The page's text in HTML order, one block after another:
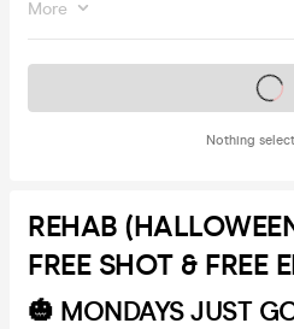
More
Nothing
Tickets on
REHAB
FREE SHOT & FREE
🎃 MONDAYS JUST